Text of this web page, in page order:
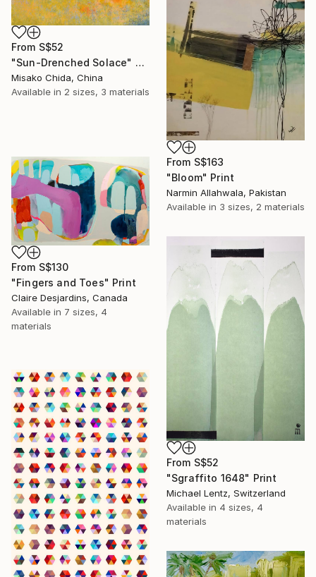
From S$52
"Sun-Drenched Solace" Print
Misako Chida, China
Available in 2 sizes, 3 materials
From S$163
"Bloom" Print
Narmin Allahwala, Pakistan
Available in 3 sizes, 2 materials
From S$130
"Fingers and Toes" Print
Claire Desjardins, Canada
Available in 7 sizes, 4
materials
From S$52
"Sgraffito 1648" Print
Michael Lentz, Switzerland
Available in 4 sizes, 4
materials